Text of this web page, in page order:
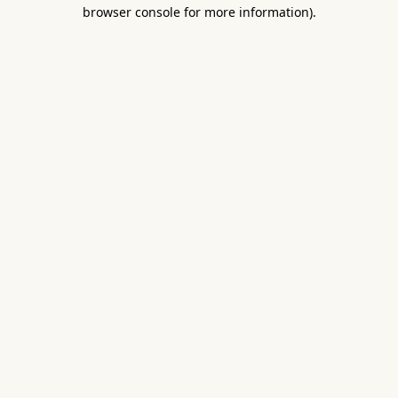
browser console for more information).